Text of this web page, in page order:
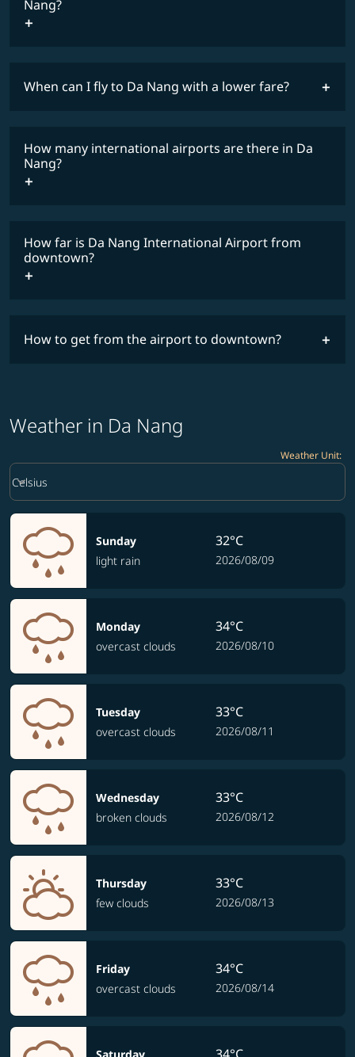
Nang?
restrictions
When can I fly to Da Nang with a lower fare?
fares
COSMILE member
How many international airports are there in Da
Nang?
How far is Da Nang International Airport from
downtown?
How to get from the airport to downtown?
Weather in Da Nang
Weather Unit:
Weather unit option Celsius Selected
Celsius
keyboard_arrow_down
Sunday
light rain
32°C
2026/08/09
Monday
overcast clouds
34°C
2026/08/10
Tuesday
overcast clouds
33°C
2026/08/11
Wednesday
broken clouds
33°C
2026/08/12
Thursday
few clouds
33°C
2026/08/13
Friday
overcast clouds
34°C
2026/08/14